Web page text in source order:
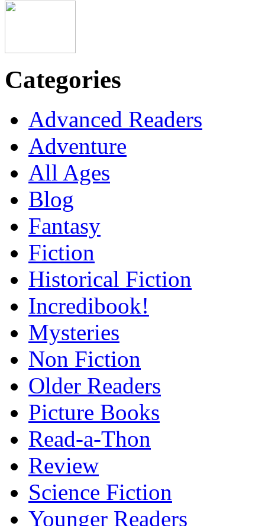
Categories
Advanced Readers
Adventure
All Ages
Blog
Fantasy
Fiction
Historical Fiction
Incredibook!
Mysteries
Non Fiction
Older Readers
Picture Books
Read-a-Thon
Review
Science Fiction
Younger Readers